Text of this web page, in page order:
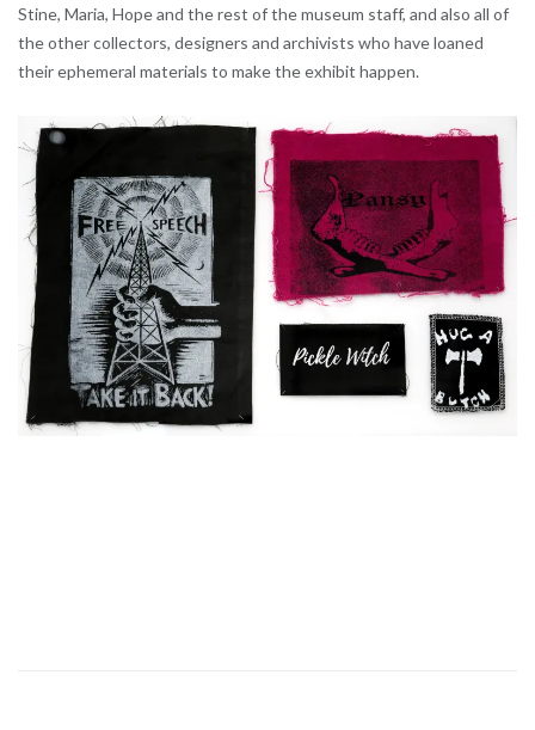
Stine, Maria, Hope and the rest of the museum staff, and also all of
the other collectors, designers and archivists who have loaned
their ephemeral materials to make the exhibit happen.